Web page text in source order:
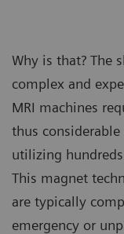
Why is that? The
complex and
MRI machines
thus
utilizing
This magnet
are typically
emergency or